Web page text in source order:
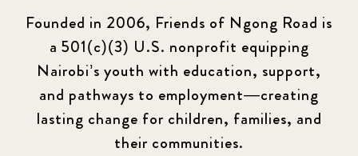
Founded in 2006, Friends of Ngong Road is
a 501(c)(3) U.S. nonprofit equipping
Nairobi’s youth with education, support,
and pathways to employment—creating
lasting change for children, families, and
their communities.